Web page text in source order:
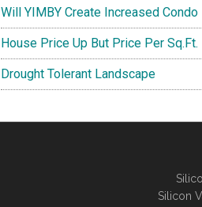
Will YIMBY Create Increased Condo
House Price Up But Price Per Sq.Ft.
Drought Tolerant Landscape
Silicon